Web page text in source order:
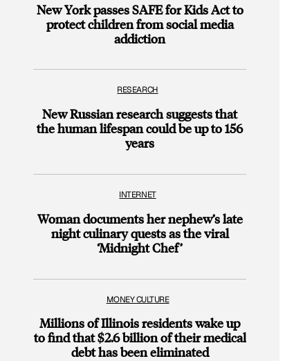
New York passes SAFE for Kids Act to
protect children from social media
addiction
RESEARCH
New Russian research suggests that
the human lifespan could be up to 156
years
INTERNET
Woman documents her nephew’s late
night culinary quests as the viral
‘Midnight Chef’
MONEY CULTURE
Millions of Illinois residents wake up
to find that $2.6 billion of their medical
debt has been eliminated